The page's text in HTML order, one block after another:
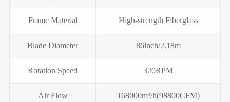
Frame Material High-strength Fiberglass
Blade Diameter 86inch/2.18m
Rotation Speed 320RPM
Air Flow 168000m³/h(98800CFM)